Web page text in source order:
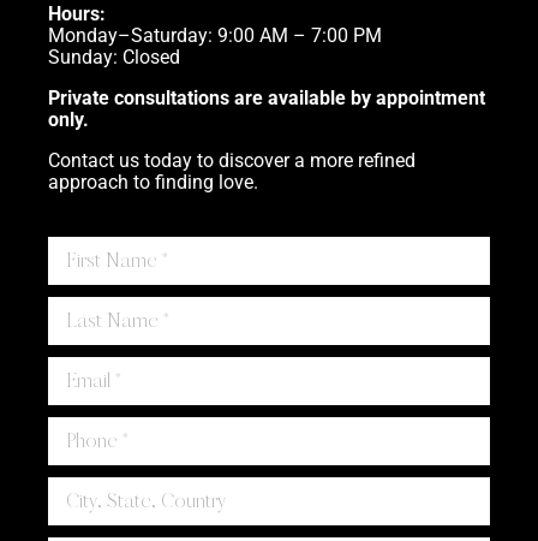
Hours:
Monday–Saturday: 9:00 AM – 7:00 PM
Sunday: Closed
Private consultations are available by appointment
only.
Contact us today to discover a more refined
approach to finding love.